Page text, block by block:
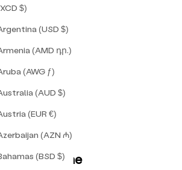
$)
(USD $)
(AMD դր.)
(AWG ƒ)
(AUD $)
(EUR €)
(AZN ₼)
(BSD $)
Friulane